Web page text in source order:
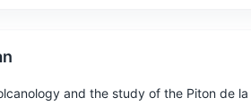
and the study of the Piton de